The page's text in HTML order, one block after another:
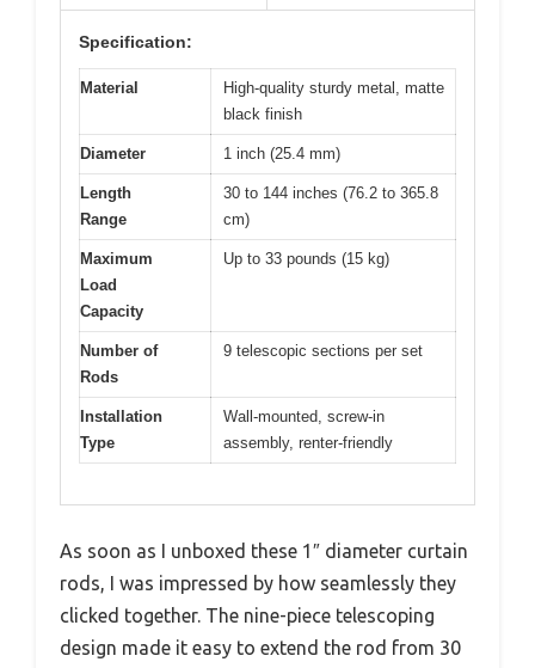
Specification:
Material
High-quality sturdy metal, matte
black finish
Diameter 1 inch (25.4 mm)
Length
Range
30 to 144 inches (76.2 to 365.8
cm)
Maximum
Load
Capacity
Up to 33 pounds (15 kg)
Number of
Rods
9 telescopic sections per set
Installation
Type
Wall-mounted, screw-in
assembly, renter-friendly
As soon as I unboxed these 1″ diameter curtain
rods, I was impressed by how seamlessly they
clicked together. The nine-piece telescoping
design made it easy to extend the rod from 30